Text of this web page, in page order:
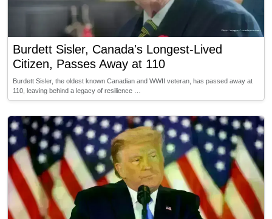
Burdett Sisler, Canada's Longest-Lived
Citizen, Passes Away at 110
Burdett Sisler, the oldest known Canadian and WWII veteran, has passed away at
110, leaving behind a legacy of resilience …